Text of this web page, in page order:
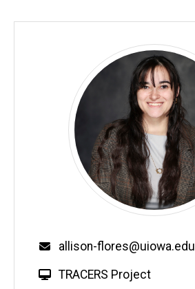
allison-flores@uiowa.edu
TRACERS Project